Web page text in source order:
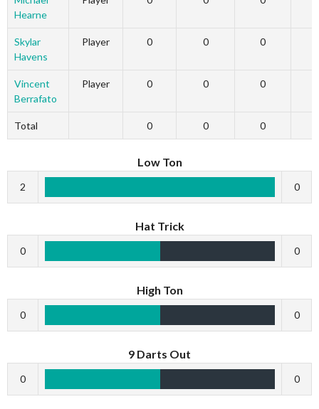
Hearne
Skylar
Havens
Player 0 0 0
Vincent
Berrafato
Player 0 0 0
Total 0 0 0
Low Ton
2 0
Hat Trick
0 0
High Ton
0 0
9 Darts Out
0 0